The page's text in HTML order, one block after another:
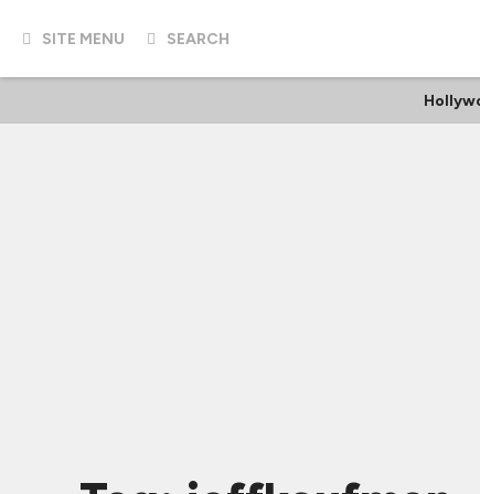
SITE MENU SEARCH